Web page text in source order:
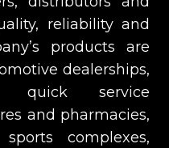
reliability and
products are
dealerships,
quick service
and pharmacies,
complexes,